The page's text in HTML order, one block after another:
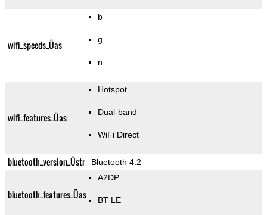
wifi_speeds_Üas
b
g
n
wifi_features_Üas
Hotspot
Dual-band
WiFi Direct
bluetooth_version_Üstr Bluetooth 4.2
bluetooth_features_Üas
A2DP
BT LE